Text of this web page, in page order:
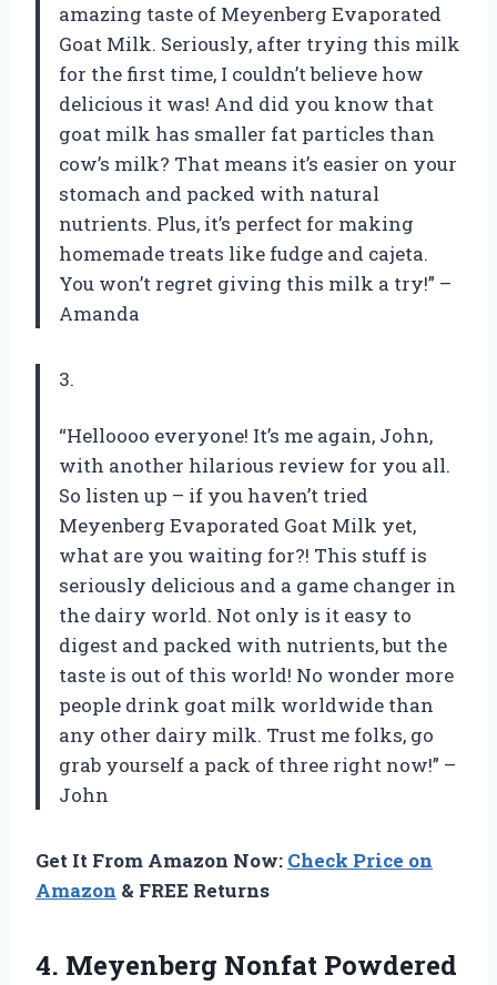
amazing taste of Meyenberg Evaporated
Goat Milk. Seriously, after trying this milk
for the first time, I couldn’t believe how
delicious it was! And did you know that
goat milk has smaller fat particles than
cow’s milk? That means it’s easier on your
stomach and packed with natural
nutrients. Plus, it’s perfect for making
homemade treats like fudge and cajeta.
You won’t regret giving this milk a try!” –
Amanda
3.
“Helloooo everyone! It’s me again, John,
with another hilarious review for you all.
So listen up – if you haven’t tried
Meyenberg Evaporated Goat Milk yet,
what are you waiting for?! This stuff is
seriously delicious and a game changer in
the dairy world. Not only is it easy to
digest and packed with nutrients, but the
taste is out of this world! No wonder more
people drink goat milk worldwide than
any other dairy milk. Trust me folks, go
grab yourself a pack of three right now!” –
John
Get It From Amazon Now: Check Price on
Amazon & FREE Returns
4. Meyenberg Nonfat Powdered